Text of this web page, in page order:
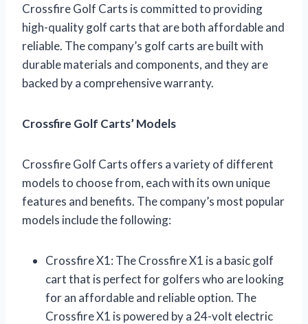
Crossfire Golf Carts is committed to providing
high-quality golf carts that are both affordable and
reliable. The company’s golf carts are built with
durable materials and components, and they are
backed by a comprehensive warranty.
Crossfire Golf Carts’ Models
Crossfire Golf Carts offers a variety of different
models to choose from, each with its own unique
features and benefits. The company’s most popular
models include the following:
Crossfire X1: The Crossfire X1 is a basic golf
cart that is perfect for golfers who are looking
for an affordable and reliable option. The
Crossfire X1 is powered by a 24-volt electric